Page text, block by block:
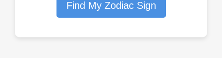
Find My Zodiac Sign